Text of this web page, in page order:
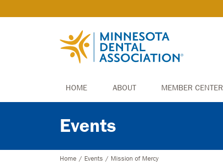
HOME ABOUT MEMBER CENTER
Events
Home / Events / Mission of Mercy